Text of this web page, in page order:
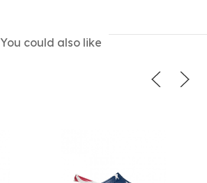
You could also like